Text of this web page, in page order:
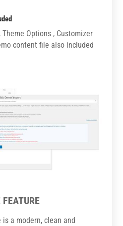
Options , Customizer
content file also included
is a modern, clean and